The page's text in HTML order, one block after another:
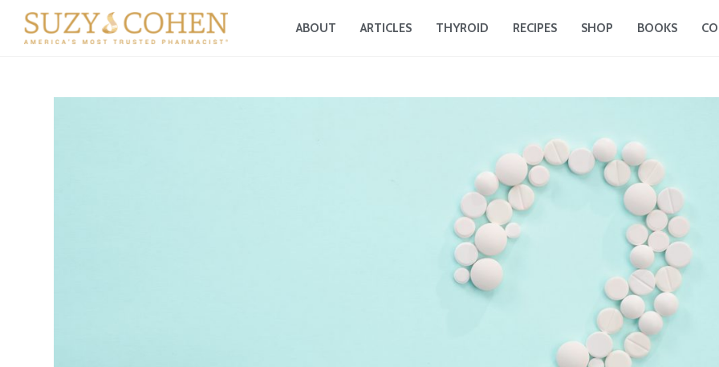
ABOUT ARTICLES THYROID RECIPES SHOP BOOKS